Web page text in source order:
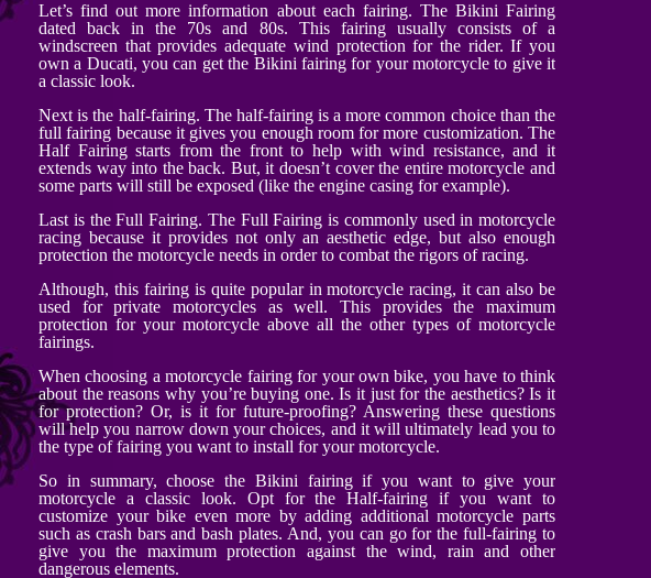
Let’s find out more information about each fairing. The Bikini Fairing
dated back in the 70s and 80s. This fairing usually consists of a
windscreen that provides adequate wind protection for the rider. If you
own a Ducati, you can get the Bikini fairing for your motorcycle to give it
a classic look.
Next is the half-fairing. The half-fairing is a more common choice than the
full fairing because it gives you enough room for more customization. The
Half Fairing starts from the front to help with wind resistance, and it
extends way into the back. But, it doesn’t cover the entire motorcycle and
some parts will still be exposed (like the engine casing for example).
Last is the Full Fairing. The Full Fairing is commonly used in motorcycle
racing because it provides not only an aesthetic edge, but also enough
protection the motorcycle needs in order to combat the rigors of racing.
Although, this fairing is quite popular in motorcycle racing, it can also be
used for private motorcycles as well. This provides the maximum
protection for your motorcycle above all the other types of motorcycle
fairings.
When choosing a motorcycle fairing for your own bike, you have to think
about the reasons why you’re buying one. Is it just for the aesthetics? Is it
for protection? Or, is it for future-proofing? Answering these questions
will help you narrow down your choices, and it will ultimately lead you to
the type of fairing you want to install for your motorcycle.
So in summary, choose the Bikini fairing if you want to give your
motorcycle a classic look. Opt for the Half-fairing if you want to
customize your bike even more by adding additional motorcycle parts
such as crash bars and bash plates. And, you can go for the full-fairing to
give you the maximum protection against the wind, rain and other
dangerous elements.